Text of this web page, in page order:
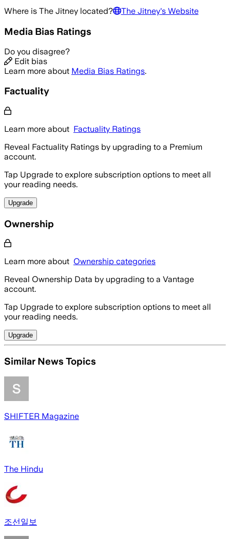
Where is The Jitney located? The Jitney's Website
Media Bias Ratings
Do you disagree?
Edit bias
Learn more about Media Bias Ratings.
Factuality
Learn more about Factuality Ratings
Reveal Factuality Ratings by upgrading to a Premium
account.
Tap Upgrade to explore subscription options to meet all
your reading needs.
Upgrade
Ownership
Learn more about Ownership categories
Reveal Ownership Data by upgrading to a Vantage
account.
Tap Upgrade to explore subscription options to meet all
your reading needs.
Upgrade
Similar News Topics
SHIFTER Magazine
The Hindu
조선일보